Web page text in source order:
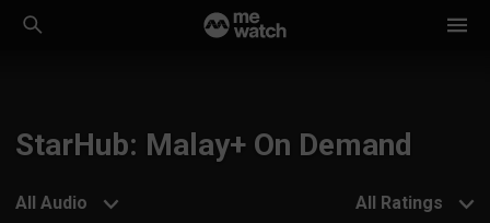
StarHub: Malay+ On Demand
All Audio All Ratings